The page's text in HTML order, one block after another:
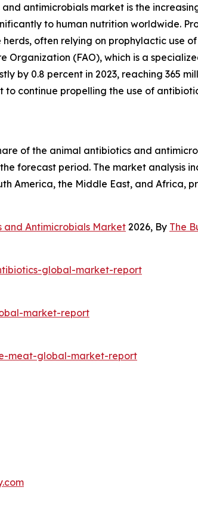
antimicrobials market is the
to human nutrition worldwide.
often relying on prophylactic use
(FAO), which is a
by 0.8 percent in 2023, reaching 365
continue propelling the use of
of the animal antibiotics and
forecast period. The market analysis
America, the Middle East, and Africa,
and Antimicrobials Market 2026, By The
global-market-report
market-report
meat-global-market-report